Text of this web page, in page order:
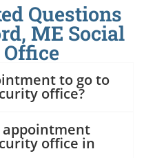
Questions
ME Social
to go to
office?
appointment
office in